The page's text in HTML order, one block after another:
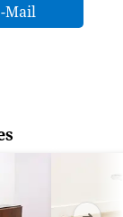
Mail